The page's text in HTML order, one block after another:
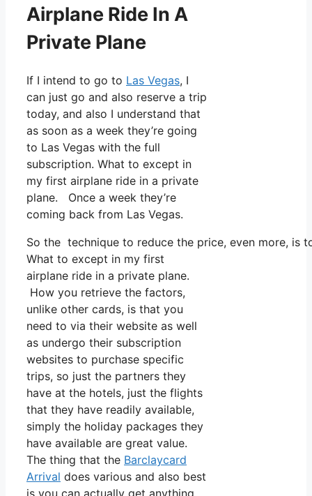
Airplane Ride In A
Private Plane
If I intend to go to Las Vegas, I
can just go and also reserve a trip
today, and also I understand that
as soon as a week they’re going
to Las Vegas with the full
subscription. What to except in
my first airplane ride in a private
plane. Once a week they’re
coming back from Las Vegas.
So the technique to reduce the price, even more,
What to except in my first
airplane ride in a private plane.
How you retrieve the factors,
unlike other cards, is that you
need to via their website as well
as undergo their subscription
websites to purchase specific
trips, so just the partners they
have at the hotels, just the flights
that they have readily available,
simply the holiday packages they
have available are great value.
The thing that the Barclaycard
Arrival does various and also best